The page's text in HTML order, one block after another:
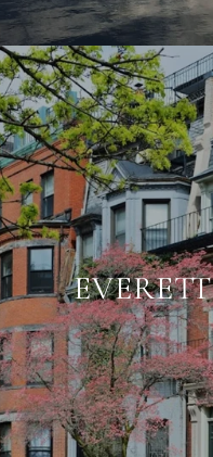
EVERETT